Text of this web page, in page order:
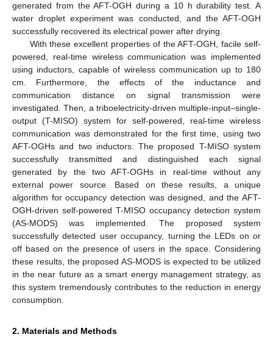
generated from the AFT-OGH during a 10 h durability test. A
water droplet experiment was conducted, and the AFT-OGH
successfully recovered its electrical power after drying.
With these excellent properties of the AFT-OGH, facile self-
powered, real-time wireless communication was implemented
using inductors, capable of wireless communication up to 180
cm. Furthermore, the effects of the inductance and
communication distance on signal transmission were
investigated. Then, a triboelectricity-driven multiple-input–single-
output (T-MISO) system for self-powered, real-time wireless
communication was demonstrated for the first time, using two
AFT-OGHs and two inductors. The proposed T-MISO system
successfully transmitted and distinguished each signal
generated by the two AFT-OGHs in real-time without any
external power source. Based on these results, a unique
algorithm for occupancy detection was designed, and the AFT-
OGH-driven self-powered T-MISO occupancy detection system
(AS-MODS) was implemented. The proposed system
successfully detected user occupancy, turning the LEDs on or
off based on the presence of users in the space. Considering
these results, the proposed AS-MODS is expected to be utilized
in the near future as a smart energy management strategy, as
this system tremendously contributes to the reduction in energy
consumption.
2. Materials and Methods